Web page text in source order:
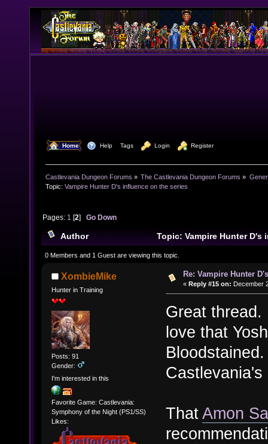
Home Help Tags Login Register
Castlevania Dungeon Forums » The Castlevania Dungeon Forums »
Topic: Vampire Hunter D's influence on the series
Pages: 1 [2]Go Down
Author
Topic: Vampire Hunter D's
(Read 62908 times)
0 Members and 1 Guest are viewing this topic.
XombieMike
Hunter in Training
Posts: 91
Gender:
I'm interested in this
Favorite Game: Castlevania:
Symphony of the Night (PS1/SS)
Likes:
Re: Vampire Hunter
« Reply #15 on: December
Great thread.
love that
ThatAmon